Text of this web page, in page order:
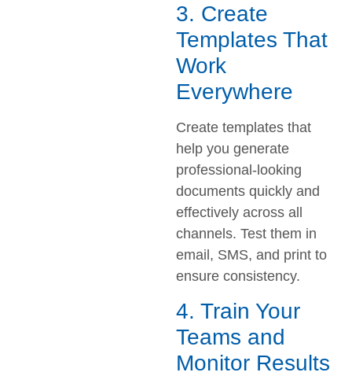
3. Create
Templates That
Work
Everywhere
Create templates that
help you generate
professional-looking
documents quickly and
effectively across all
channels. Test them in
email, SMS, and print to
ensure consistency.
4. Train Your
Teams and
Monitor Results